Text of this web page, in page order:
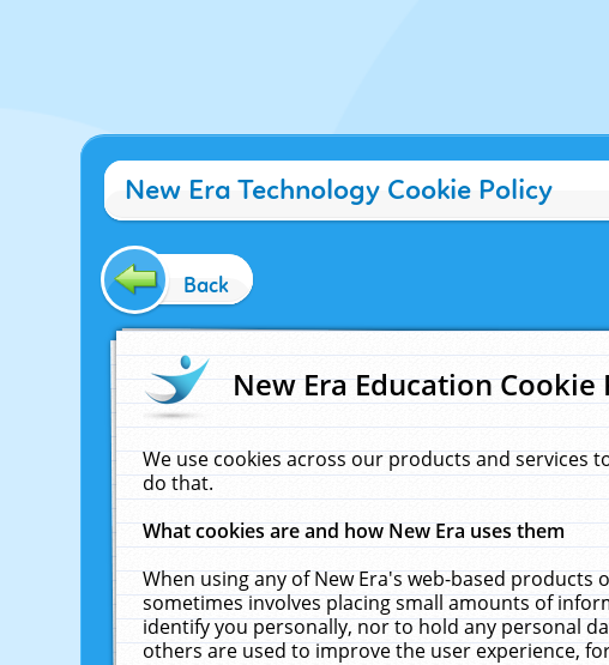
New Era Technology Cookie Policy
Back
New Era Education Cookie
We use cookies across our products and services
do that.
What cookies are and how New Era uses them
When using any of New Era's web-based
sometimes involves placing small amounts of
identify you personally, nor to hold any personal
others are used to improve the user experience,